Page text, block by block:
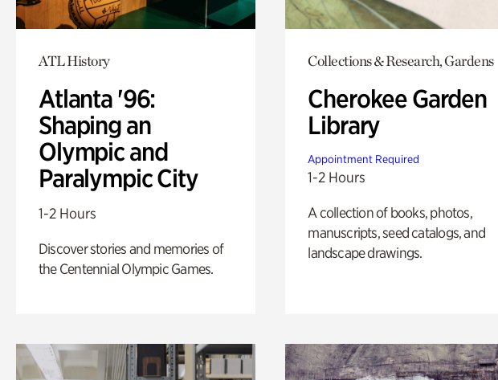
ATL History
Atlanta '96:
Shaping an
Olympic and
Paralympic City
1-2 Hours
Discover stories and memories of
the Centennial Olympic Games.
Collections & Research, Gardens
Cherokee Garden
Library
Appointment Required
1-2 Hours
A collection of books, photos,
manuscripts, seed catalogs, and
landscape drawings.